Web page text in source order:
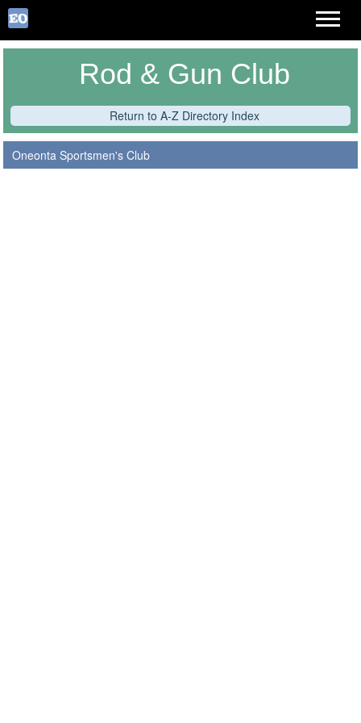
Rod & Gun Club
Return to A-Z Directory Index
Oneonta Sportsmen's Club